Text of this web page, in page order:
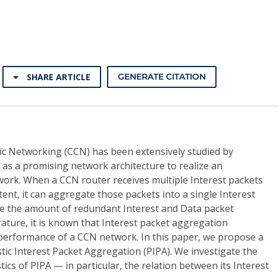
SHARE ARTICLE GENERATE CITATION
Networking (CCN) has been extensively studied by
a promising network architecture to realize an
When a CCN router receives multiple Interest packets
it can aggregate those packets into a single Interest
the amount of redundant Interest and Data packet
it is known that Interest packet aggregation
of a CCN network. In this paper, we propose a
Interest Packet Aggregation (PIPA). We investigate the
of PIPA — in particular, the relation between its Interest